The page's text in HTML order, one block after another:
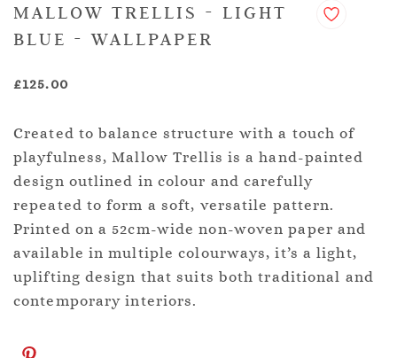
MALLOW TRELLIS - LIGHT
BLUE - WALLPAPER
£125.00
Created to balance structure with a touch of
playfulness, Mallow Trellis is a hand-painted
design outlined in colour and carefully
repeated to form a soft, versatile pattern.
Printed on a 52cm-wide non-woven paper and
available in multiple colourways, it’s a light,
uplifting design that suits both traditional and
contemporary interiors.